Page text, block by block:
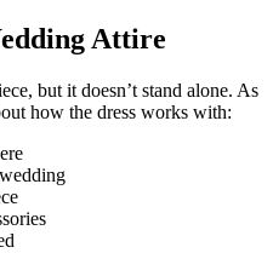
Attire
but it doesn’t stand alone. As
how the dress works with: